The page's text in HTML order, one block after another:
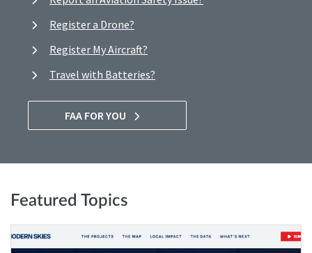
Register a Drone?
Register My Aircraft?
Travel with Batteries?
FAA FOR YOU
Featured Topics